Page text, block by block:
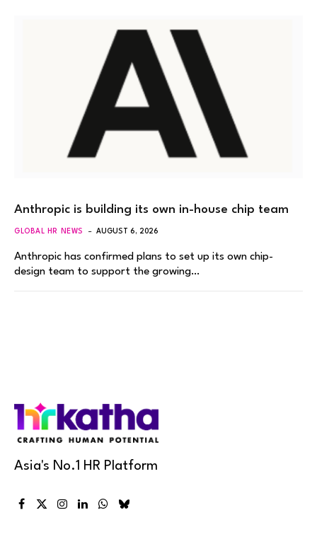
Anthropic is building its own in-house chip team
GLOBAL HR NEWS AUGUST 6, 2026
Anthropic has confirmed plans to set up its own chip-
design team to support the growing…
Asia's No.1 HR Platform
Facebook
X
Instagram
LinkedInWhatsApp
Bluesky